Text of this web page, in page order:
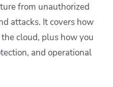
from unauthorized
attacks. It covers how
cloud, plus how you
and operational